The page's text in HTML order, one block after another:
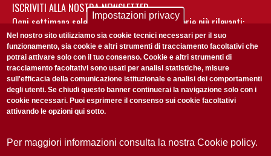
ISCRIVITI ALLA NOSTRA NEWSLETTER
Ogni settimana selezioniamo per te nostre storie più rilevanti:
non perderti gli aggiornamenti della nostra newsletter
Accetto laPrivacy Policy
Impostazioni privacy
Nel nostro sito utilizziamo sia cookie tecnici necessari per il suo
funzionamento, sia cookie e altri strumenti di tracciamento facoltativi che
potrai attivare solo con il tuo consenso. Cookie e altri strumenti di
tracciamento facoltativi sono usati per analisi statistiche, misure
sull'efficacia della comunicazione istituzionale e analisi dei comportamenti
degli utenti. Se chiudi questo banner continuerai la navigazione solo con i
cookie necessari. Puoi esprimere il consenso sui cookie facoltativi
attivando le opzioni qui sotto.
Per maggiori informazioni consulta la nostra Cookie policy.